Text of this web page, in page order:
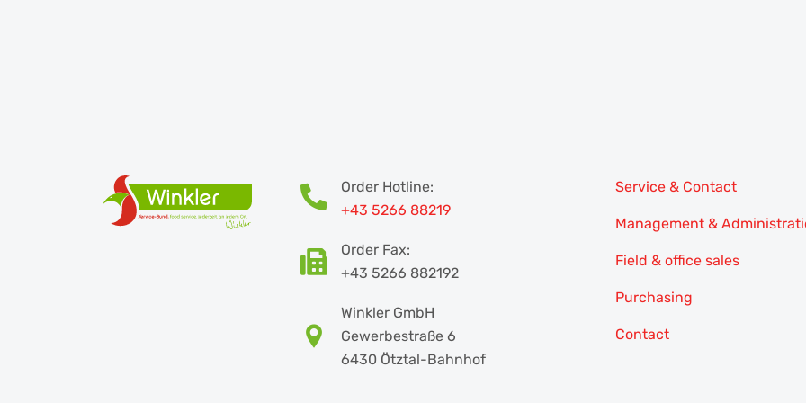
Order Hotline:
+43 5266 88219
Order Fax:
+43 5266 882192
Winkler GmbH
Gewerbestraße 6
6430 Ötztal-Bahnhof
Service & Contact
Management &
Field & office sales
Purchasing
Contact